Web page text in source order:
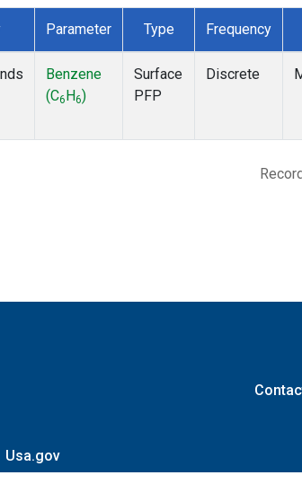
Parameter Type Frequency
Benzene
(C6 H6)
Surface
PFP
Discrete
Usa.gov